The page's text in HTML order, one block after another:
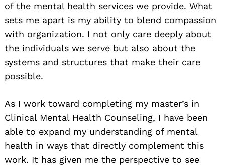
of the mental health services we provide. What
sets me apart is my ability to blend compassion
with organization. I not only care deeply about
the individuals we serve but also about the
systems and structures that make their care
possible.
As I work toward completing my master’s in
Clinical Mental Health Counseling, I have been
able to expand my understanding of mental
health in ways that directly complement this
work. It has given me the perspective to see